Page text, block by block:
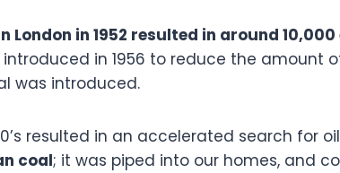
London in 1952 resulted in around
in 1956 to reduce the amount
was introduced.
resulted in an accelerated search for
coal; it was piped into our homes, and